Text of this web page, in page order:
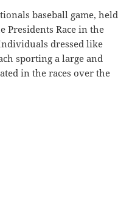
baseball game, held
Presidents Race in the
dressed like
sporting a large and
in the races over the